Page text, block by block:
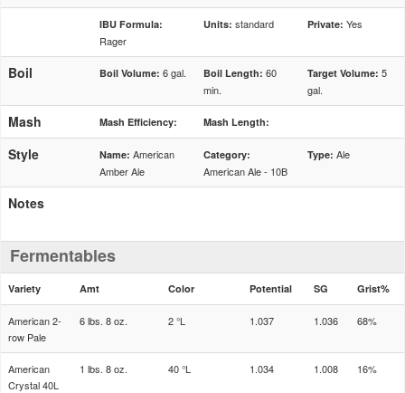
IBU Formula:
Rager
Units: standard Private: Yes
Boil Boil Volume: 6 gal. Boil Length: 60
min.
Target Volume: 5
gal.
Mash Mash Efficiency: Mash Length:
Style Name: American
Amber Ale
Category:
American Ale - 10B
Type: Ale
Notes
Fermentables
Variety Amt Color Potential SG Grist%
American 2-
row Pale
6 lbs. 8 oz. 2 °L 1.037 1.036 68%
American
Crystal 40L
1 lbs. 8 oz. 40 °L 1.034 1.008 16%